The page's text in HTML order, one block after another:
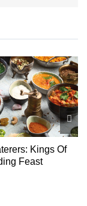
Cover story:
The Dream Team